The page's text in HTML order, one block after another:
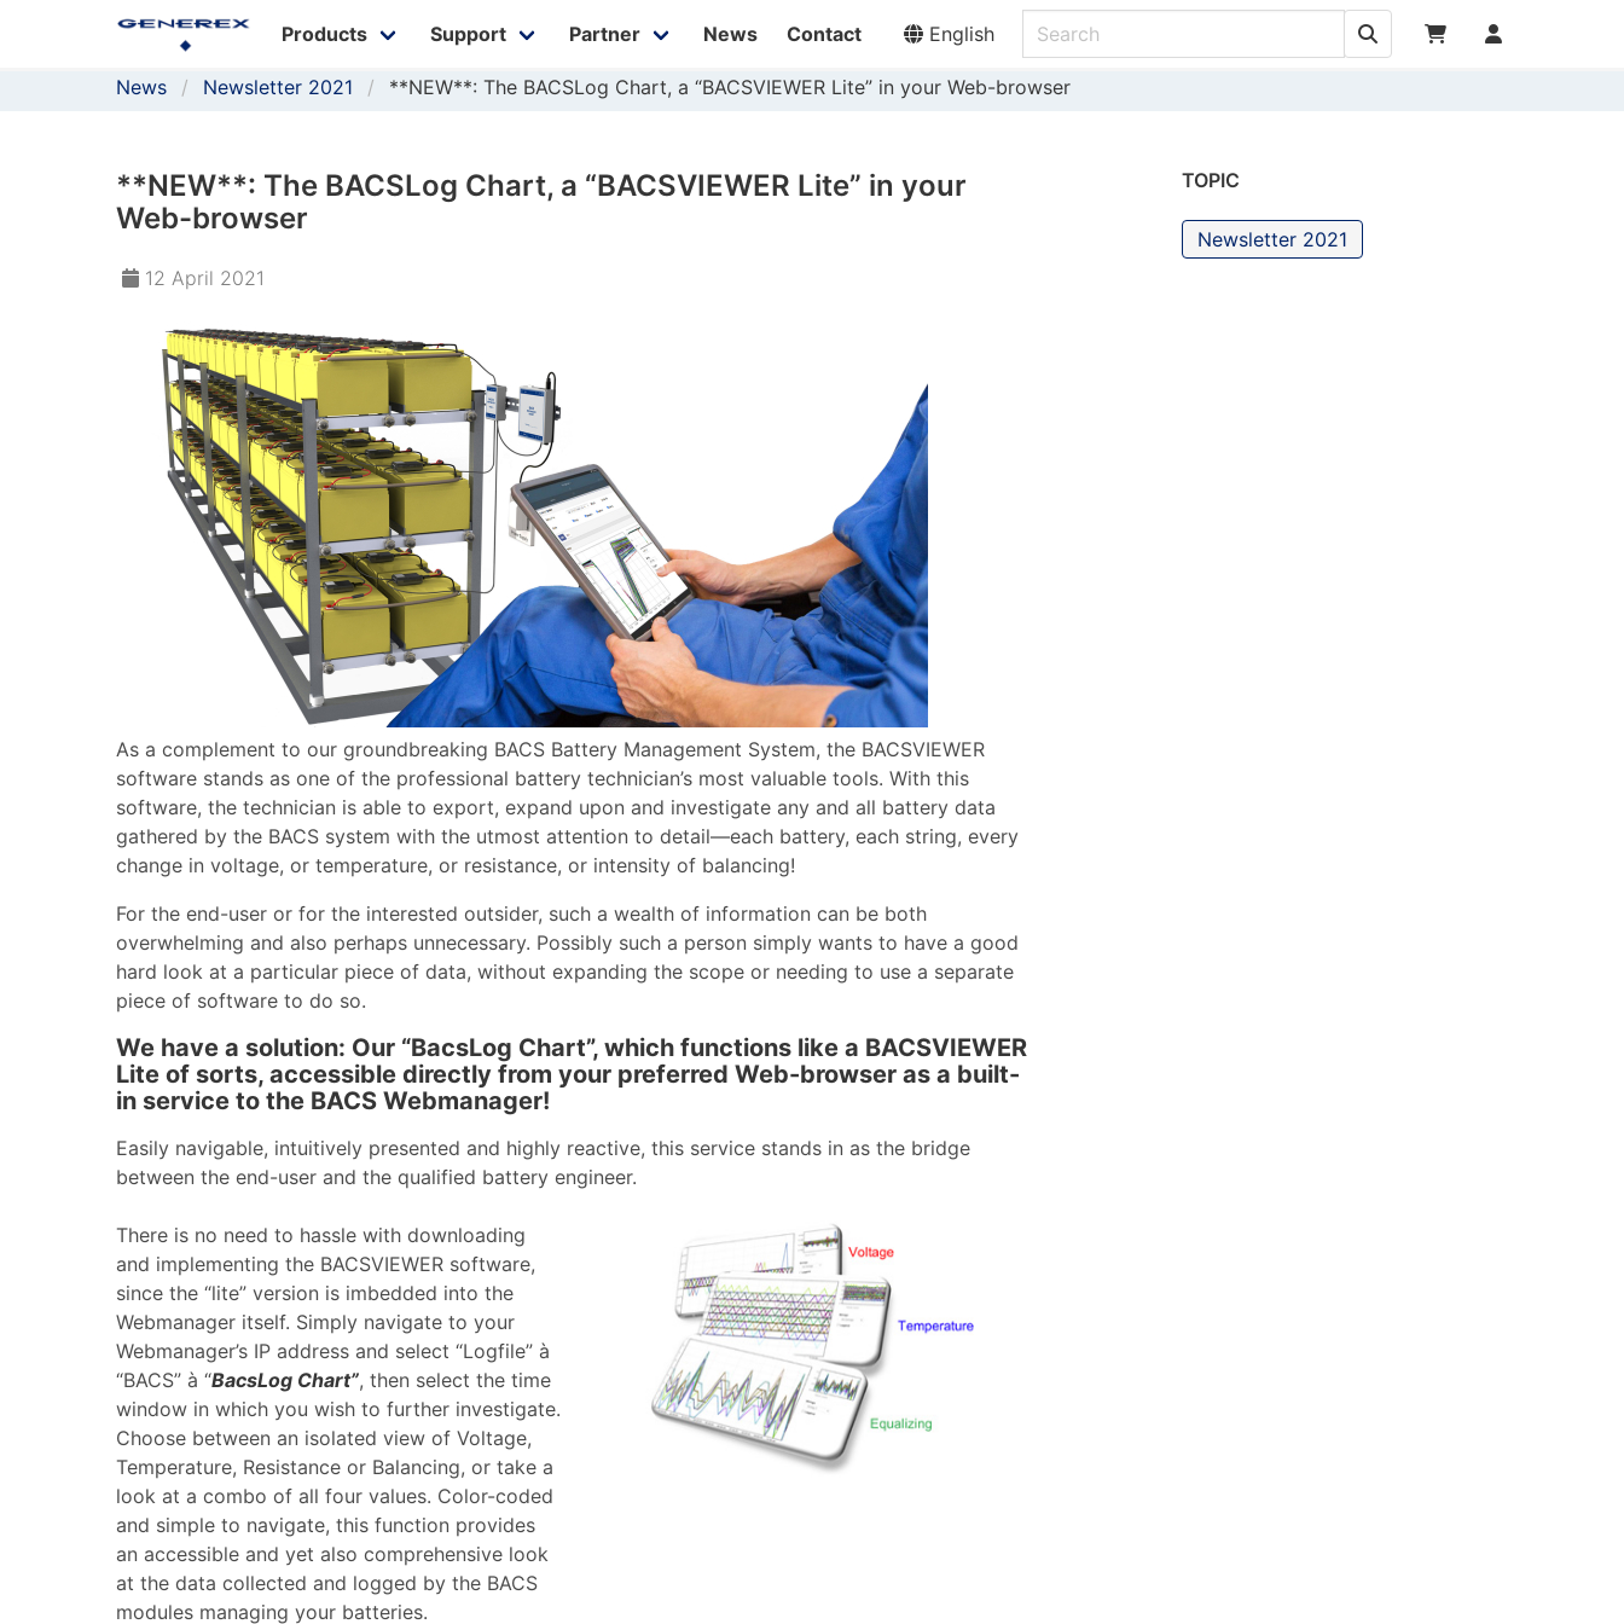
Products Support Partner News Contact English
News Newsletter 2021 **NEW**: The BACSLog Chart, a “BACSVIEWER Lite” in your Web-browser
**NEW**: The BACSLog Chart, a “BACSVIEWER Lite” in your
Web-browser
12 April 2021
As a complement to our groundbreaking BACS Battery Management System, the BACSVIEWER
software stands as one of the professional battery technician’s most valuable tools. With this
software, the technician is able to export, expand upon and investigate any and all battery data
gathered by the BACS system with the utmost attention to detail—each battery, each string, every
change in voltage, or temperature, or resistance, or intensity of balancing!
For the end-user or for the interested outsider, such a wealth of information can be both
overwhelming and also perhaps unnecessary. Possibly such a person simply wants to have a good
hard look at a particular piece of data, without expanding the scope or needing to use a separate
piece of software to do so.
We have a solution: Our “BacsLog Chart”, which functions like a BACSVIEWER
Lite of sorts, accessible directly from your preferred Web-browser as a built-
in service to the BACS Webmanager!
Easily navigable, intuitively presented and highly reactive, this service stands in as the bridge
between the end-user and the qualified battery engineer.
There is no need to hassle with downloading
and implementing the BACSVIEWER software,
since the “lite” version is imbedded into the
Webmanager itself. Simply navigate to your
Webmanager’s IP address and select “Logfile” à
“BACS” à “BacsLog Chart”, then select the time
window in which you wish to further investigate.
Choose between an isolated view of Voltage,
Temperature, Resistance or Balancing, or take a
look at a combo of all four values. Color-coded
and simple to navigate, this function provides
an accessible and yet also comprehensive look
at the data collected and logged by the BACS
modules managing your batteries.
TOPIC
Newsletter 2021